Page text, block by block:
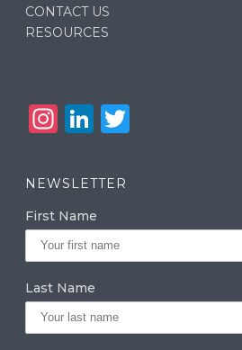
CONTACT US
RESOURCES
In
a
g
ra
m
Li
k
e
dI
n
r
NEWSLETTER
First Name
Last Name